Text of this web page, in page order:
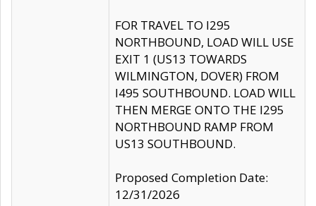
FOR TRAVEL TO I295
NORTHBOUND, LOAD WILL USE
EXIT 1 (US13 TOWARDS
WILMINGTON, DOVER) FROM
I495 SOUTHBOUND. LOAD WILL
THEN MERGE ONTO THE I295
NORTHBOUND RAMP FROM
US13 SOUTHBOUND.
Proposed Completion Date:
12/31/2026